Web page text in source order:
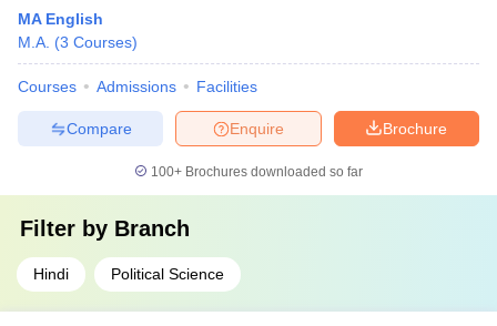
MA English
M.A. (3 Courses)
Courses Admissions Facilities
Brochure
Enquire
Compare
100+ Brochures downloaded so far
Filter by Branch
Hindi Political Science